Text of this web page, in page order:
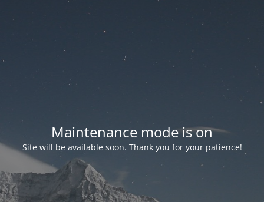
Maintenance mode is on
Site will be available soon. Thank you for your patience!